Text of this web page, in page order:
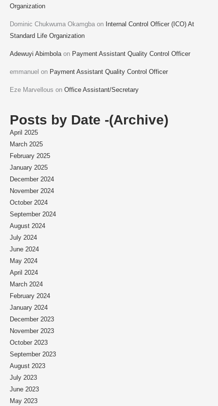
Organization
Dominic Chukwuma Okamgba on Internal Control Officer (ICO) At
Standard Life Organization
Adewuyi Abimbola on Payment Assistant Quality Control Officer
emmanuel on Payment Assistant Quality Control Officer
Eze Marvellous on Office Assistant/Secretary
Posts by Date -(Archive)
April 2025
March 2025
February 2025
January 2025
December 2024
November 2024
October 2024
September 2024
August 2024
July 2024
June 2024
May 2024
April 2024
March 2024
February 2024
January 2024
December 2023
November 2023
October 2023
September 2023
August 2023
July 2023
June 2023
May 2023